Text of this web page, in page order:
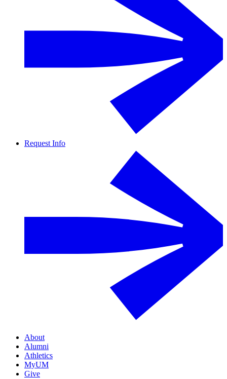
Request Info
About
Alumni
Athletics
MyUM
Give